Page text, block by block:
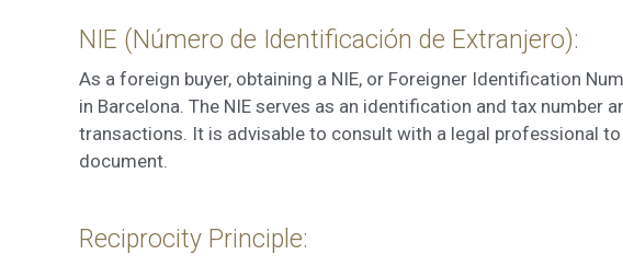
NIE (Número de Identificación de Extranjero):
As a foreign buyer, obtaining a NIE, or Foreigner Identification
in Barcelona. The NIE serves as an identification and tax number
transactions. It is advisable to consult with a legal professional
document.
Reciprocity Principle: